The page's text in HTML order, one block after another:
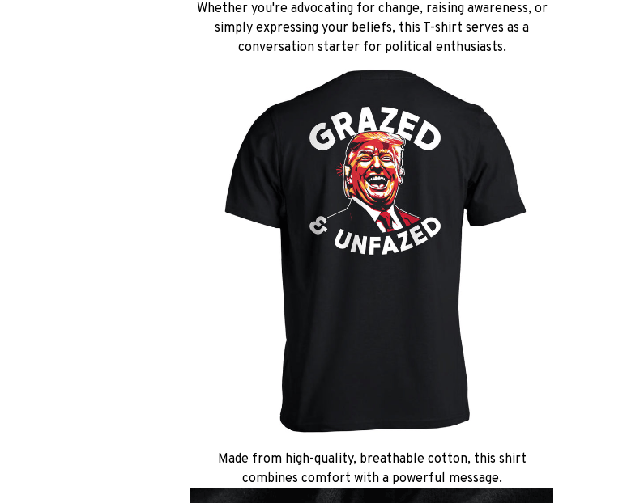
Whether you're advocating for change, raising awareness, or
simply expressing your beliefs, this T-shirt serves as a
conversation starter for political enthusiasts.
Made from high-quality, breathable cotton, this shirt
combines comfort with a powerful message.